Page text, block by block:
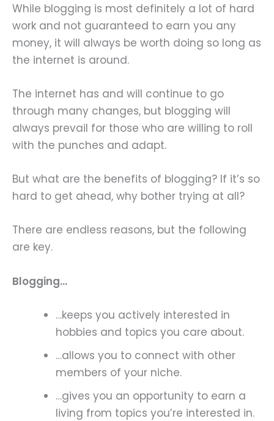
While blogging is most definitely a lot of hard
work and not guaranteed to earn you any
money, it will always be worth doing so long as
the internet is around.
The internet has and will continue to go
through many changes, but blogging will
always prevail for those who are willing to roll
with the punches and adapt.
But what are the benefits of blogging? If it’s so
hard to get ahead, why bother trying at all?
There are endless reasons, but the following
are key.
Blogging…
…keeps you actively interested in
hobbies and topics you care about.
…allows you to connect with other
members of your niche.
…gives you an opportunity to earn a
living from topics you’re interested in.